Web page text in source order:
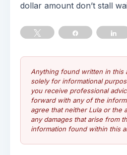
dollar amount don’t stall
Share
Anything found written in this
solely for informational
you receive professional
forward with any of the
agree that neither Lula or the
any damages that arise from
information found within this